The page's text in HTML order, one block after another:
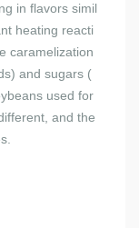
in flavors simil
heating reacti
caramelization
and sugars (
used for
and the